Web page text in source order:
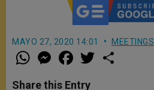
MAYO 27, 2020 14:01 MEETINGS
W
h
t
M
e
s
a
e
w
Share this Entry